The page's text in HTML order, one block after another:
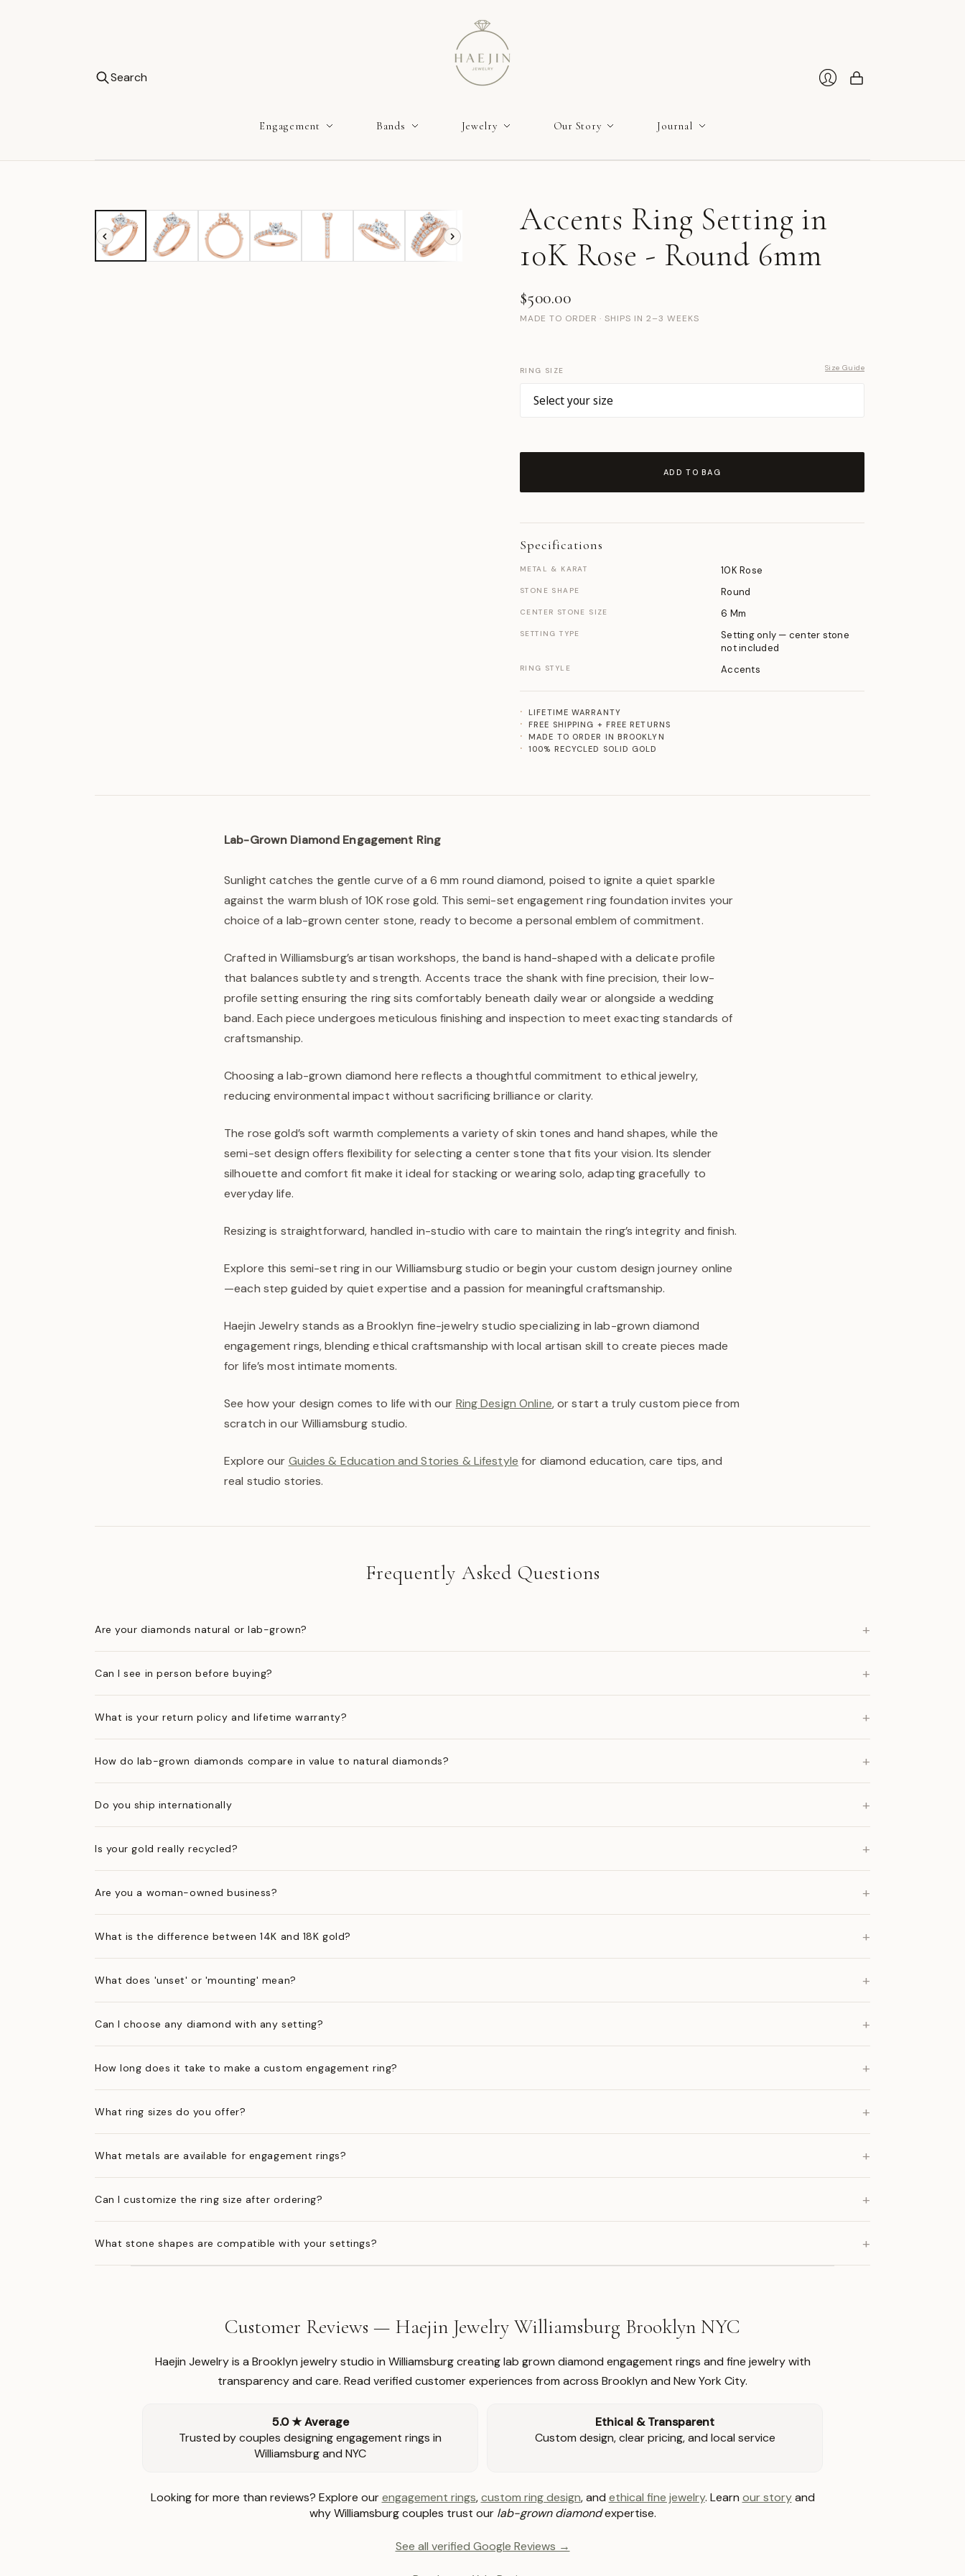
Search
Engagement Bands Jewelry Our Story Journal
Accents Ring Setting in
10K Rose - Round 6mm
$500.00
MADE TO ORDER · SHIPS IN 2–3 WEEKS
RING SIZE Size Guide
ADD TO BAG
Specifications
METAL & KARAT 10K Rose
STONE SHAPE Round
CENTER STONE SIZE 6 Mm
SETTING TYPE
Setting only — center stone
not included
RING STYLE Accents
LIFETIME WARRANTY
FREE SHIPPING + FREE RETURNS
MADE TO ORDER IN BROOKLYN
100% RECYCLED SOLID GOLD
Lab-Grown Diamond Engagement Ring
Sunlight catches the gentle curve of a 6 mm round diamond, poised to ignite a quiet sparkle
against the warm blush of 10K rose gold. This semi-set engagement ring foundation invites your
choice of a lab-grown center stone, ready to become a personal emblem of commitment.
Crafted in Williamsburg’s artisan workshops, the band is hand-shaped with a delicate profile
that balances subtlety and strength. Accents trace the shank with fine precision, their low-
profile setting ensuring the ring sits comfortably beneath daily wear or alongside a wedding
band. Each piece undergoes meticulous finishing and inspection to meet exacting standards of
craftsmanship.
Choosing a lab-grown diamond here reflects a thoughtful commitment to ethical jewelry,
reducing environmental impact without sacrificing brilliance or clarity.
The rose gold’s soft warmth complements a variety of skin tones and hand shapes, while the
semi-set design offers flexibility for selecting a center stone that fits your vision. Its slender
silhouette and comfort fit make it ideal for stacking or wearing solo, adapting gracefully to
everyday life.
Resizing is straightforward, handled in-studio with care to maintain the ring’s integrity and finish.
Explore this semi-set ring in our Williamsburg studio or begin your custom design journey online
—each step guided by quiet expertise and a passion for meaningful craftsmanship.
Haejin Jewelry stands as a Brooklyn fine-jewelry studio specializing in lab-grown diamond
engagement rings, blending ethical craftsmanship with local artisan skill to create pieces made
for life’s most intimate moments.
See how your design comes to life with our Ring Design Online, or start a truly custom piece from
scratch in our Williamsburg studio.
Explore our Guides & Education and Stories & Lifestyle for diamond education, care tips, and
real studio stories.
Frequently Asked Questions
Are your diamonds natural or lab-grown? +
Can I see in person before buying? +
What is your return policy and lifetime warranty? +
How do lab-grown diamonds compare in value to natural diamonds? +
Do you ship internationally +
Is your gold really recycled? +
Are you a woman-owned business? +
What is the difference between 14K and 18K gold? +
What does 'unset' or 'mounting' mean? +
Can I choose any diamond with any setting? +
How long does it take to make a custom engagement ring? +
What ring sizes do you offer? +
What metals are available for engagement rings? +
Can I customize the ring size after ordering? +
What stone shapes are compatible with your settings? +
Customer Reviews — Haejin Jewelry Williamsburg Brooklyn NYC
Haejin Jewelry is a Brooklyn jewelry studio in Williamsburg creating lab grown diamond engagement rings and fine jewelry with
transparency and care. Read verified customer experiences from across Brooklyn and New York City.
5.0 ★ Average
Trusted by couples designing engagement rings in
Williamsburg and NYC
Ethical & Transparent
Custom design, clear pricing, and local service
Looking for more than reviews? Explore ourengagement rings,custom ring design, and ethical fine jewelry. Learn our storyand
why Williamsburg couples trust our lab-grown diamondexpertise.
See all verified Google Reviews →